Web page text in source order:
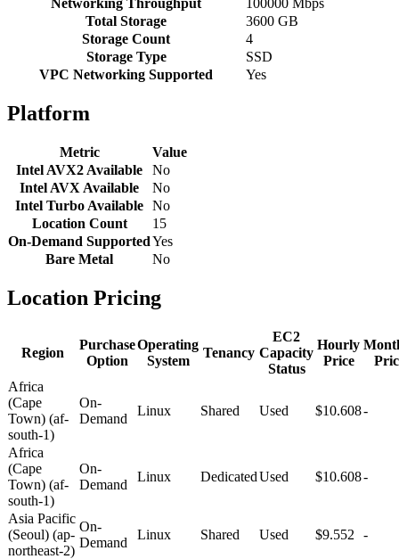
Networking Throughput
100000 Mbps
Total Storage
3600 GB
Storage Count
4
Storage Type
SSD
VPC Networking Supported
Yes
Platform
Metric
Value
Intel AVX2 Available
No
Intel AVX Available
No
Intel Turbo Available No
Location Count
15
On-Demand SupportedYes
Bare Metal
No
Location Pricing
Region
Purchase
Option
Operating
System
Tenancy
EC2
Capacity
Status
Hourly
Price
Africa
(Cape
Town) (af-
south-1)
On-
Demand
Linux Shared Used $10.608-
Africa
(Cape
Town) (af-
south-1)
On-
Demand
Linux DedicatedUsed $10.608-
Asia Pacific
(Seoul) (ap-
northeast-2)
On-
Demand
Linux Shared Used $9.552 -